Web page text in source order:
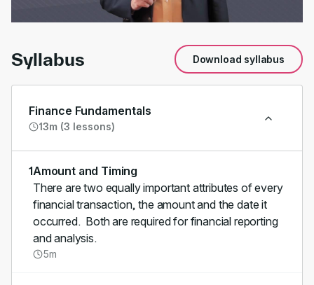
00:51
Syllabus Download syllabus
Finance Fundamentals
13m (3 lessons)
1Amount and Timing
There are two equally important attributes of every
financial transaction, the amount and the date it
occurred. Both are required for financial reporting
and analysis.
5m